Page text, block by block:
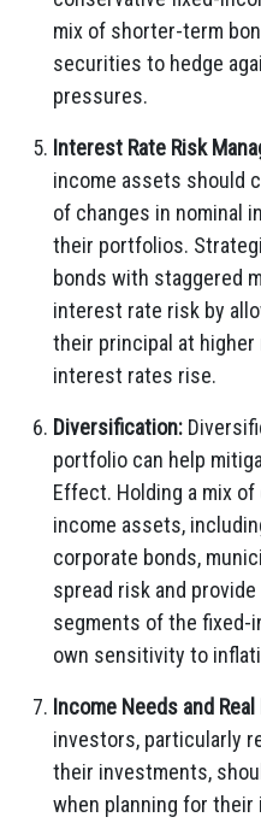
mix of shorter-term
securities to hedge
pressures.
Interest Rate Risk
income assets should
of changes in nominal
their portfolios.
bonds with staggered
interest rate risk by
their principal at higher
interest rates rise.
Diversification:
portfolio can help
Effect. Holding a mix
income assets,
corporate bonds,
spread risk and
segments of the fixed-
own sensitivity to
Income Needs and
investors, particularly
their investments,
when planning for their